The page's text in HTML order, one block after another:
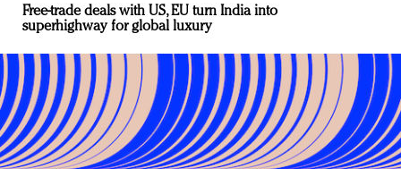
Free-trade deals with US, EU turn India into
superhighway for global luxury